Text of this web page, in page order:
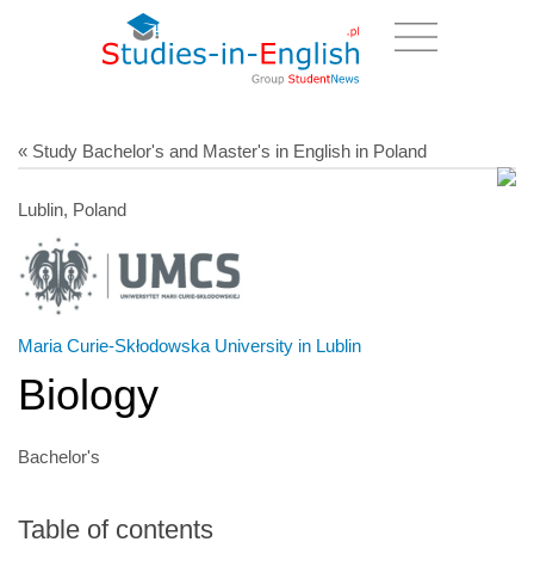
« Study Bachelor's and Master's in English in Poland
Lublin, Poland
Maria Curie-Skłodowska University in Lublin
Biology
Bachelor's
Table of contents